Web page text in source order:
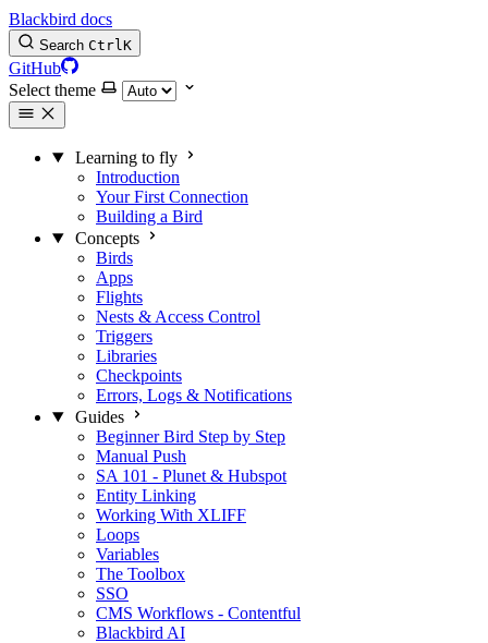
Blackbird docs
Search CtrlK
GitHub
Select theme
Learning to fly
Introduction
Your First Connection
Building a Bird
Concepts
Birds
Apps
Flights
Nests & Access Control
Triggers
Libraries
Checkpoints
Errors, Logs & Notifications
Guides
Beginner Bird Step by Step
Manual Push
SA 101 - Plunet & Hubspot
Entity Linking
Working With XLIFF
Loops
Variables
The Toolbox
SSO
CMS Workflows - Contentful
Blackbird AI